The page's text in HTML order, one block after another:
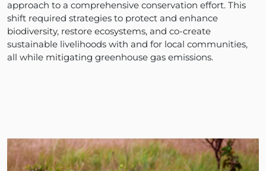
approach to a comprehensive conservation effort. This
shift required strategies to protect and enhance
biodiversity, restore ecosystems, and co-create
sustainable livelihoods with and for local communities,
all while mitigating greenhouse gas emissions.